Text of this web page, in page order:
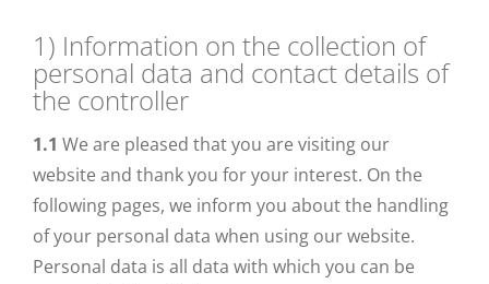
1) Information on the collection of
personal data and contact details of
the controller
1.1 We are pleased that you are visiting our
website and thank you for your interest. On the
following pages, we inform you about the handling
of your personal data when using our website.
Personal data is all data with which you can be